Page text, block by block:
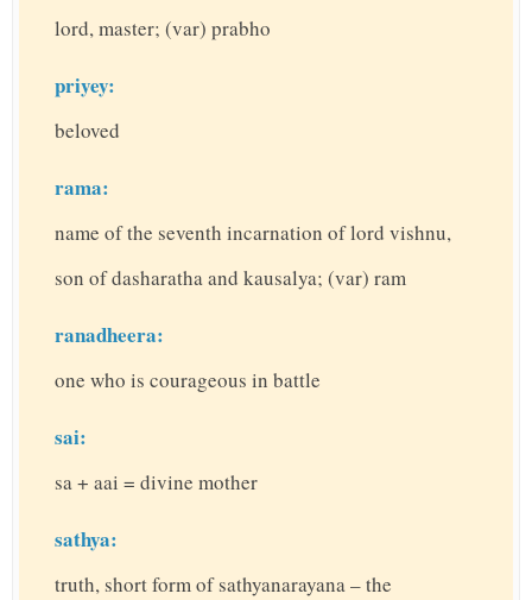
lord, master; (var) prabho
priyey:
beloved
rama:
name of the seventh incarnation of lord vishnu,
son of dasharatha and kausalya; (var) ram
ranadheera:
one who is courageous in battle
sai:
sa + aai = divine mother
sathya:
truth, short form of sathyanarayana – the